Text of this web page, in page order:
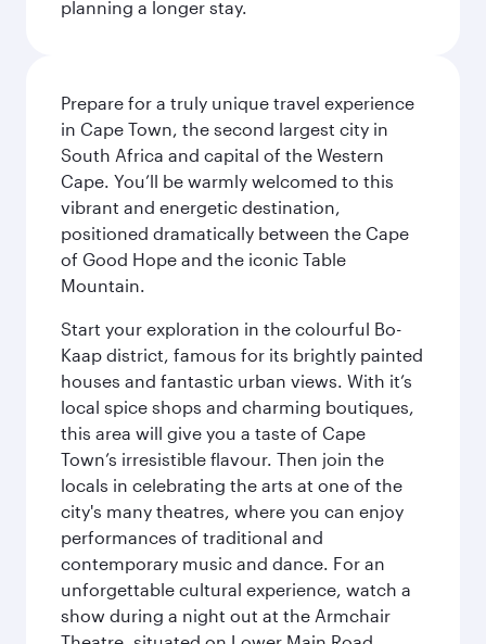
planning a longer stay.
Prepare for a truly unique travel experience
in Cape Town, the second largest city in
South Africa and capital of the Western
Cape. You’ll be warmly welcomed to this
vibrant and energetic destination,
positioned dramatically between the Cape
of Good Hope and the iconic Table
Mountain.
Start your exploration in the colourful Bo-
Kaap district, famous for its brightly painted
houses and fantastic urban views. With it’s
local spice shops and charming boutiques,
this area will give you a taste of Cape
Town’s irresistible flavour. Then join the
locals in celebrating the arts at one of the
city's many theatres, where you can enjoy
performances of traditional and
contemporary music and dance. For an
unforgettable cultural experience, watch a
show during a night out at the Armchair